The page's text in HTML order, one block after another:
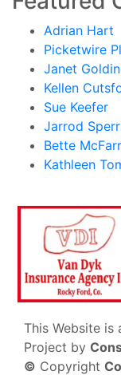
Adrian Hart
Picketwire
Janet
Kellen
Sue Keefer
Jarrod
Bette
Kathleen
This Website is
Project by
© Copyright